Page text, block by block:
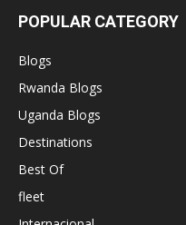
POPULAR CATEGORY
Blogs
Rwanda Blogs
Uganda Blogs
Destinations
Best Of
fleet